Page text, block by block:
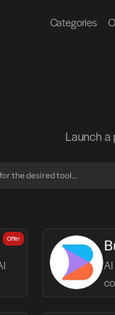
Categories
Launch a
Offer